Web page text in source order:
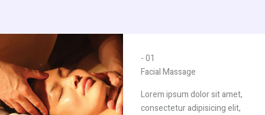
- 01
Facial Massage​
Lorem ipsum dolor sit amet,
consectetur adipisicing elit,